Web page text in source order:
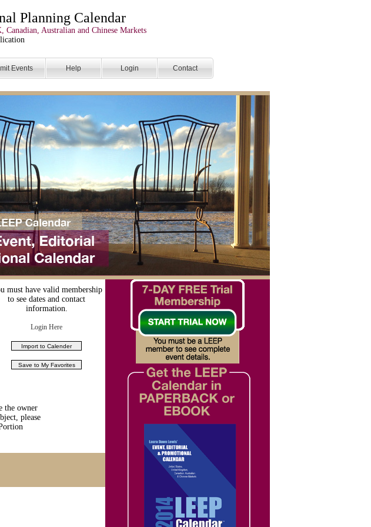
Planning Calendar
Australian and Chinese Markets
Events Help Login Contact
must have valid membership
to see dates and contact
information.
Login Here
the owner
please